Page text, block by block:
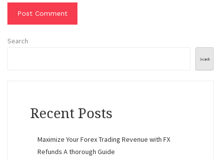
Search
Search
Recent Posts
Maximize Your Forex Trading Revenue with FX
Refunds A thorough Guide